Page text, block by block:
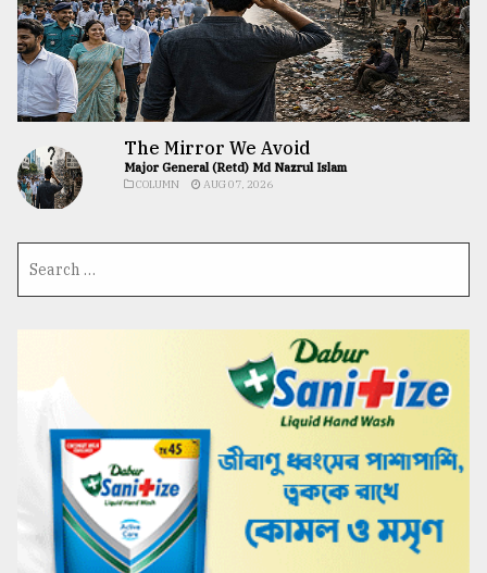
The Mirror We Avoid
Major General (Retd) Md Nazrul Islam
COLUMN AUG 07, 2026